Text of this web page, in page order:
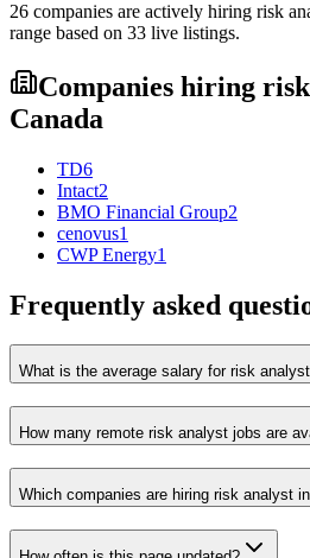
26 companies are actively hiring risk
range based on 33 live listings.
Companies hiring
Canada
TD6
Intact2
BMO Financial Group2
cenovus1
CWP Energy1
Frequently asked
What is the average salary for risk
How many remote risk analyst jobs are
Which companies are hiring risk analyst